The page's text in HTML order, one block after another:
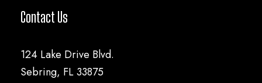
Contact Us
124 Lake Drive Blvd.
Sebring, FL 33875